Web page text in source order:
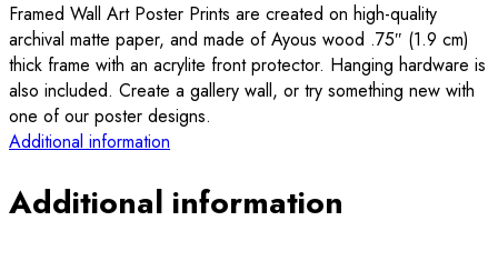
Framed Wall Art Poster Prints are created on high-quality
archival matte paper, and made of Ayous wood .75″ (1.9 cm)
thick frame with an acrylite front protector. Hanging hardware is
also included. Create a gallery wall, or try something new with
one of our poster designs.
Additional information
Additional information